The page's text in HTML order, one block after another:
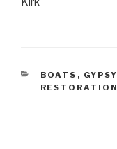
CATEGORIES
BOATS , GYPSY
RESTORATION